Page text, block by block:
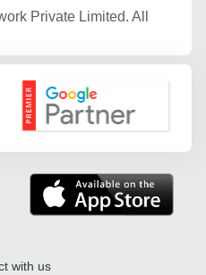
Private Limited. All
Google Partner
with us